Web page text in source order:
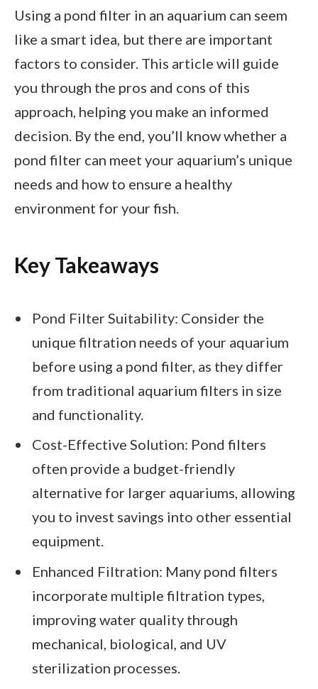
Using a pond filter in an aquarium can seem
like a smart idea, but there are important
factors to consider. This article will guide
you through the pros and cons of this
approach, helping you make an informed
decision. By the end, you’ll know whether a
pond filter can meet your aquarium’s unique
needs and how to ensure a healthy
environment for your fish.
Key Takeaways
Pond Filter Suitability: Consider the
unique filtration needs of your aquarium
before using a pond filter, as they differ
from traditional aquarium filters in size
and functionality.
Cost-Effective Solution: Pond filters
often provide a budget-friendly
alternative for larger aquariums, allowing
you to invest savings into other essential
equipment.
Enhanced Filtration: Many pond filters
incorporate multiple filtration types,
improving water quality through
mechanical, biological, and UV
sterilization processes.